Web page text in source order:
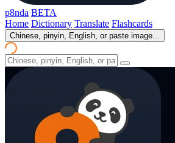
p8nda BETA
Home Dictionary Translate Flashcards
Chinese, pinyin, English, or paste image...